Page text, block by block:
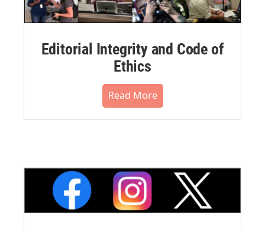
Editorial Integrity and Code of
Ethics
Read More